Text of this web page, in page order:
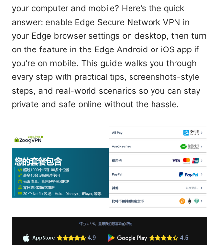
your computer and mobile? Here’s the quick
answer: enable Edge Secure Network VPN in
your Edge browser settings on desktop, then turn
on the feature in the Edge Android or iOS app if
you’re on mobile. This guide walks you through
every step with practical tips, screenshots-style
steps, and real-world scenarios so you can stay
private and safe online without the hassle.